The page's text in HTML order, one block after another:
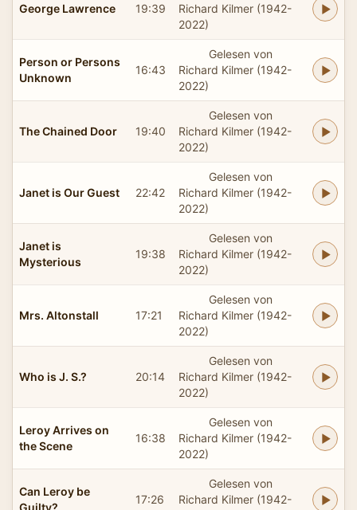
George Lawrence 19:39
Richard Kilmer (1942-
2022)
Person or Persons
Unknown
16:43
Gelesen von
Richard Kilmer (1942-
2022)
The Chained Door 19:40
Gelesen von
Richard Kilmer (1942-
2022)
Janet is Our Guest 22:42
Gelesen von
Richard Kilmer (1942-
2022)
Janet is
Mysterious
19:38
Gelesen von
Richard Kilmer (1942-
2022)
Mrs. Altonstall 17:21
Gelesen von
Richard Kilmer (1942-
2022)
Who is J. S.? 20:14
Gelesen von
Richard Kilmer (1942-
2022)
Leroy Arrives on
the Scene
16:38
Gelesen von
Richard Kilmer (1942-
2022)
Can Leroy be
Guilty?
17:26
Gelesen von
Richard Kilmer (1942-